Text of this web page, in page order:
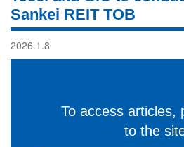
Sankei REIT TOB
2026.1.8
To access articles,
to the